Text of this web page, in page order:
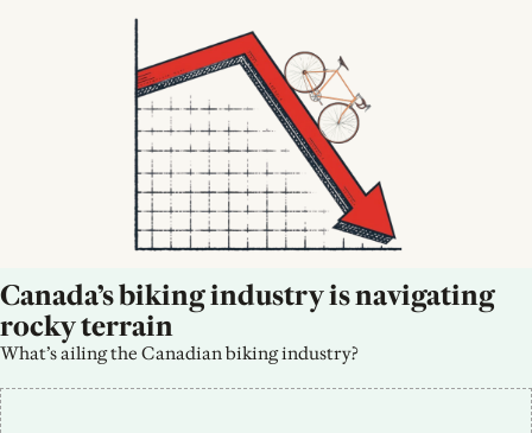
Canada’s biking industry is navigating
rocky terrain
What’s ailing the Canadian biking industry?